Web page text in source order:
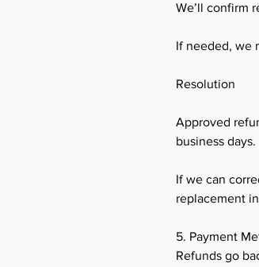
We’ll confirm
If needed, we
Resolution
Approved
business days.
If we can
replacement
5. Payment
Refunds go